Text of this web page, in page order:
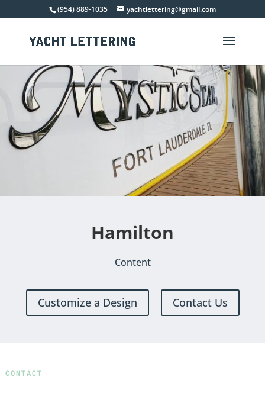
(954) 889-1035 yachtlettering@gmail.com
Hamilton
Content
Customize a Design Contact Us
CONTACT